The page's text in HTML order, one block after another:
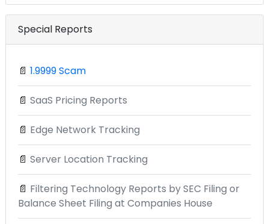
Special Reports
📄 1.9999 Scam
📄 SaaS Pricing Reports
📄 Edge Network Tracking
📄 Server Location Tracking
📄 Filtering Technology Reports by SEC Filing or
Balance Sheet Filing at Companies House